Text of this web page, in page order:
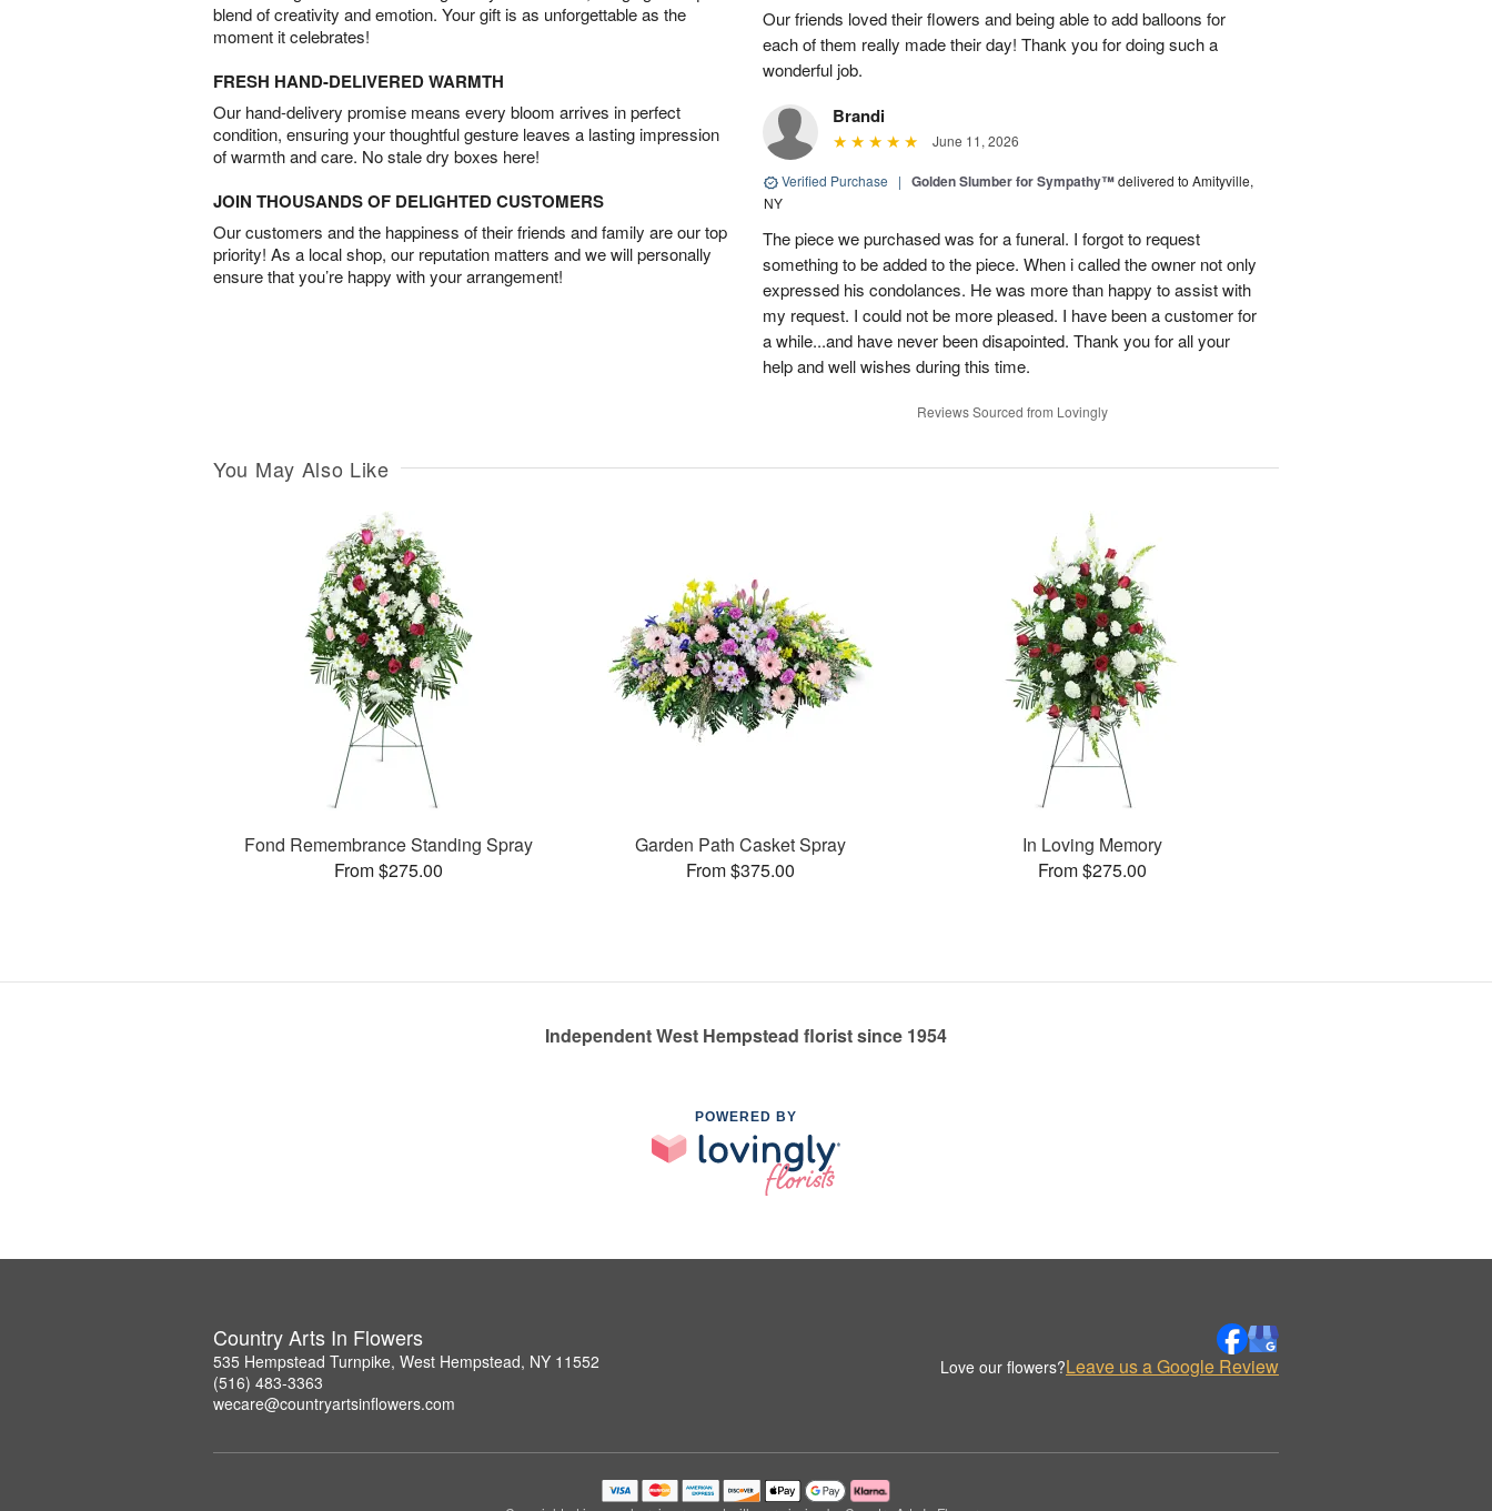
blend of creativity and emotion. Your gift is as unforgettable as the
moment it celebrates!
FRESH HAND-DELIVERED WARMTH
Our hand-delivery promise means every bloom arrives in perfect
condition, ensuring your thoughtful gesture leaves a lasting impression
of warmth and care. No stale dry boxes here!
JOIN THOUSANDS OF DELIGHTED CUSTOMERS
Our customers and the happiness of their friends and family are our top
priority! As a local shop, our reputation matters and we will personally
ensure that you’re happy with your arrangement!
Our friends loved their flowers and being able to add balloons for
each of them really made their day! Thank you for doing such a
wonderful job.
Brandi
June 11, 2026
Verified Purchase | Golden Slumber for Sympathy™delivered to Amityville,
NY
The piece we purchased was for a funeral. I forgot to request
something to be added to the piece. When i called the owner not only
expressed his condolances. He was more than happy to assist with
my request. I could not be more pleased. I have been a customer for
a while...and have never been disapointed. Thank you for all your
help and well wishes during this time.
Reviews Sourced from Lovingly
You May Also Like
Fond Remembrance Standing Spray
From $275.00
Garden Path Casket Spray
From $375.00
In Loving Memory
From $275.00
Independent West Hempstead florist since 1954
POWERED BY
Country Arts In Flowers
535 Hempstead Turnpike, West Hempstead, NY 11552
(516) 483-3363
wecare@countryartsinflowers.com
Love our flowers?Leave us a Google Review